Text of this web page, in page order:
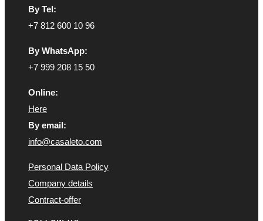
By Tel:
+7 812 600 10 96
By WhatsApp:
+7 999 208 15 50
Online:
Here
By email:
info@casaleto.com
Personal Data Policy
Company details
Contract-offer